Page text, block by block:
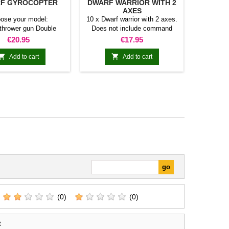
GYROCOPTER
your model:
gun Double
gatling machine
gun
Price
€20.95
Add to cart
DWARF WARRIOR WITH 2
AXES
10 x Dwarf warrior with 2 axes.
Does not include command
group.
Price
€17.95
 Add to cart
(0) (0)